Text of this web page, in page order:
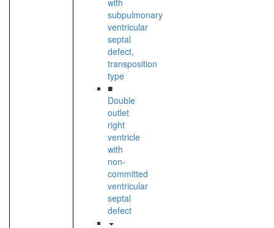
with
subpulmonary
ventricular
septal
defect,
transposition
type
■
Double
outlet
right
ventricle
with
non-
committed
ventricular
septal
defect